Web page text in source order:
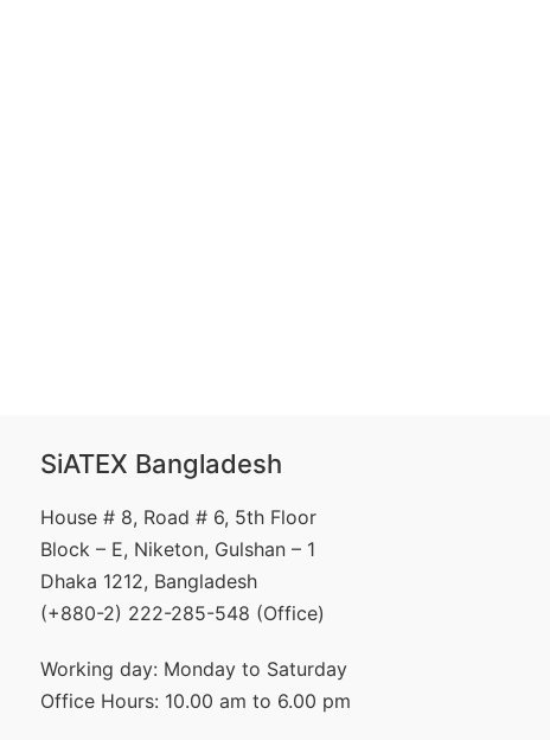
SiATEX Bangladesh
House # 8, Road # 6, 5th Floor
Block – E, Niketon, Gulshan – 1
Dhaka 1212, Bangladesh
(+880-2) 222-285-548 (Office)
Working day: Monday to Saturday
Office Hours: 10.00 am to 6.00 pm